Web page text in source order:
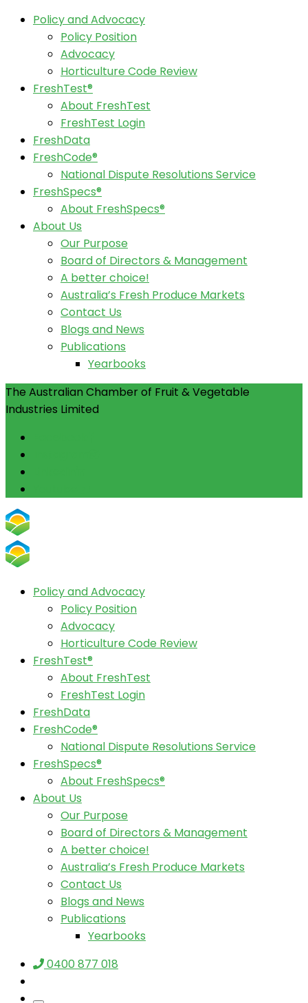
Policy and Advocacy
Policy Position
Advocacy
Horticulture Code Review
FreshTest®
About FreshTest
FreshTest Login
FreshData
FreshCode®
National Dispute Resolutions Service
FreshSpecs®
About FreshSpecs®
About Us
Our Purpose
Board of Directors & Management
A better choice!
Australia’s Fresh Produce Markets
Contact Us
Blogs and News
Publications
Yearbooks
The Australian Chamber of Fruit & Vegetable
Industries Limited
Policy and Advocacy
Policy Position
Advocacy
Horticulture Code Review
FreshTest®
About FreshTest
FreshTest Login
FreshData
FreshCode®
National Dispute Resolutions Service
FreshSpecs®
About FreshSpecs®
About Us
Our Purpose
Board of Directors & Management
A better choice!
Australia’s Fresh Produce Markets
Contact Us
Blogs and News
Publications
Yearbooks
0400 877 018